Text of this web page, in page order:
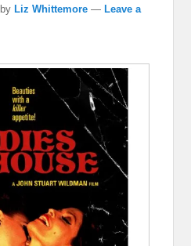
byLiz Whittemore —Leave a